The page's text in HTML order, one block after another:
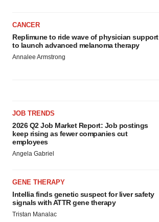
CANCER
Replimune to ride wave of physician support
to launch advanced melanoma therapy
Annalee Armstrong
JOB TRENDS
2026 Q2 Job Market Report: Job postings
keep rising as fewer companies cut
employees
Angela Gabriel
GENE THERAPY
Intellia finds genetic suspect for liver safety
signals with ATTR gene therapy
Tristan Manalac